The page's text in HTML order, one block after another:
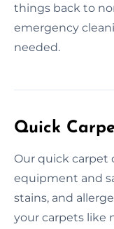
things back to
emergency
needed.
Quick
Our quick carpet
equipment and
stains, and
your carpets like